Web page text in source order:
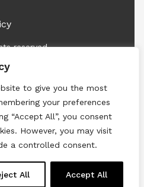
to give you the most
your preferences
“Accept All”, you consent
However, you may visit
a controlled consent.
All Accept All
reserved.